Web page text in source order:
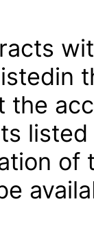
the
of